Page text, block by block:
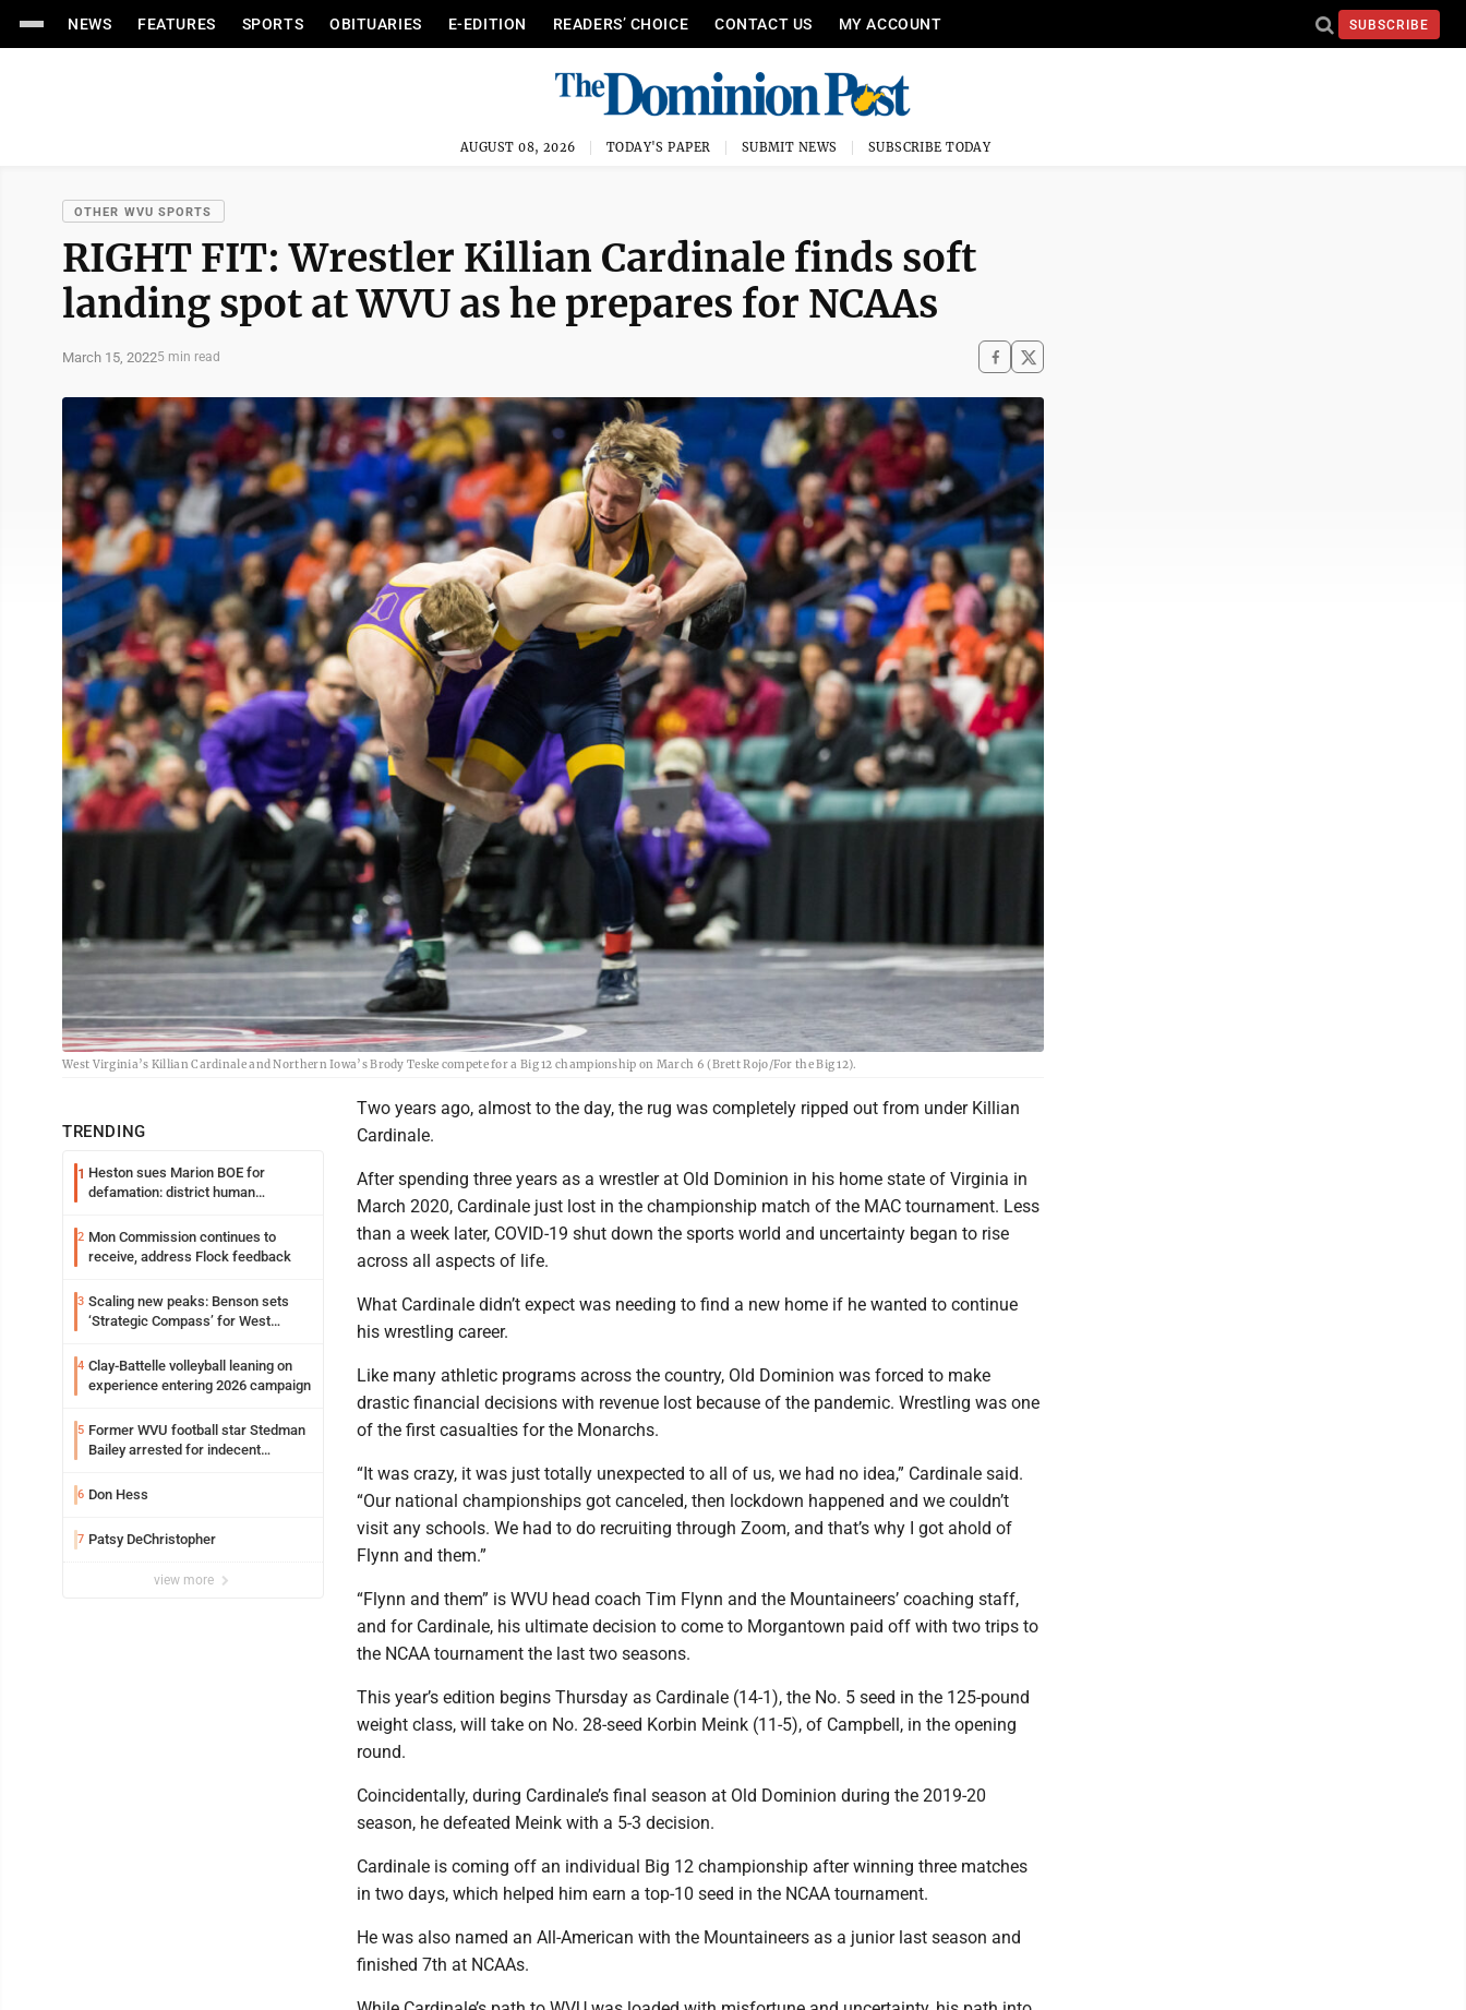
NEWS FEATURES SPORTS OBITUARIES E-EDITION READERS’ CHOICE CONTACT US MY ACCOUNT SUBSCRIBE
AUGUST 08, 2026 TODAY'S PAPER SUBMIT NEWS SUBSCRIBE TODAY
OTHER WVU SPORTS
RIGHT FIT: Wrestler Killian Cardinale finds soft
landing spot at WVU as he prepares for NCAAs
March 15, 20225 min read
West Virginia’s Killian Cardinale and Northern Iowa’s Brody Teske compete for a Big 12 championship on March 6 (Brett Rojo/For the Big 12).
TRENDING
1 Heston sues Marion BOE for
defamation: district human
2 Mon Commission continues to
receive, address Flock feedback
3 Scaling new peaks: Benson sets
‘Strategic Compass’ for West
4 Clay-Battelle volleyball leaning on
experience entering 2026 campaign
5 Former WVU football star Stedman
Bailey arrested for indecent
6 Don Hess
7 Patsy DeChristopher
view more
Two years ago, almost to the day, the rug was completely ripped out from under Killian
Cardinale.
After spending three years as a wrestler at Old Dominion in his home state of Virginia in
March 2020, Cardinale just lost in the championship match of the MAC tournament. Less
than a week later, COVID-19 shut down the sports world and uncertainty began to rise
across all aspects of life.
What Cardinale didn’t expect was needing to find a new home if he wanted to continue
his wrestling career.
Like many athletic programs across the country, Old Dominion was forced to make
drastic financial decisions with revenue lost because of the pandemic. Wrestling was one
of the first casualties for the Monarchs.
“It was crazy, it was just totally unexpected to all of us, we had no idea,” Cardinale said.
“Our national championships got canceled, then lockdown happened and we couldn’t
visit any schools. We had to do recruiting through Zoom, and that’s why I got ahold of
Flynn and them.”
“Flynn and them” is WVU head coach Tim Flynn and the Mountaineers’ coaching staff,
and for Cardinale, his ultimate decision to come to Morgantown paid off with two trips to
the NCAA tournament the last two seasons.
This year’s edition begins Thursday as Cardinale (14-1), the No. 5 seed in the 125-pound
weight class, will take on No. 28-seed Korbin Meink (11-5), of Campbell, in the opening
round.
Coincidentally, during Cardinale’s final season at Old Dominion during the 2019-20
season, he defeated Meink with a 5-3 decision.
Cardinale is coming off an individual Big 12 championship after winning three matches
in two days, which helped him earn a top-10 seed in the NCAA tournament.
He was also named an All-American with the Mountaineers as a junior last season and
finished 7th at NCAAs.